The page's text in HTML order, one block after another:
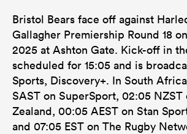
Bristol Bears face off against
Gallagher Premiership Round 18
2025 at Ashton Gate. Kick-off in
scheduled for 15:05 and is
Sports, Discovery+. In South Africa
SAST on SuperSport, 02:05
Zealand, 00:05 AEST on Stan
and 07:05 EST on The Rugby